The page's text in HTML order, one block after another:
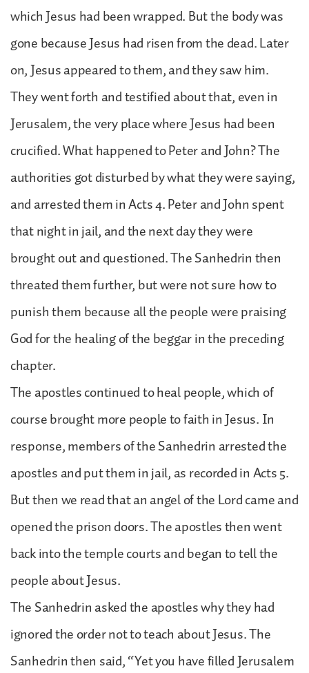
which Jesus had been wrapped. But the body was
gone because Jesus had risen from the dead. Later
on, Jesus appeared to them, and they saw him.
They went forth and testified about that, even in
Jerusalem, the very place where Jesus had been
crucified. What happened to Peter and John? The
authorities got disturbed by what they were saying,
and arrested them in Acts 4. Peter and John spent
that night in jail, and the next day they were
brought out and questioned. The Sanhedrin then
threated them further, but were not sure how to
punish them because all the people were praising
God for the healing of the beggar in the preceding
chapter.
The apostles continued to heal people, which of
course brought more people to faith in Jesus. In
response, members of the Sanhedrin arrested the
apostles and put them in jail, as recorded in Acts 5.
But then we read that an angel of the Lord came and
opened the prison doors. The apostles then went
back into the temple courts and began to tell the
people about Jesus.
The Sanhedrin asked the apostles why they had
ignored the order not to teach about Jesus. The
Sanhedrin then said, “Yet you have filled Jerusalem